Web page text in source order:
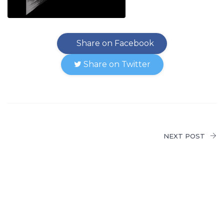
Share on Facebook
Share on Twitter
NEXT POST